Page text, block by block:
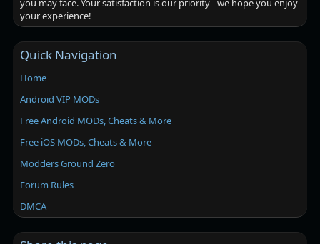
you may face. Your satisfaction is our priority - we hope you enjoy
your experience!
Quick Navigation
Home
Android VIP MODs
Free Android MODs, Cheats & More
Free iOS MODs, Cheats & More
Modders Ground Zero
Forum Rules
DMCA